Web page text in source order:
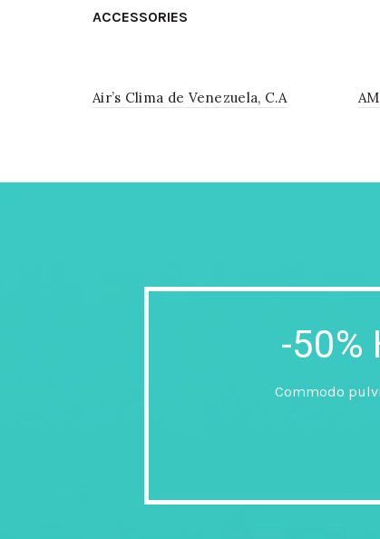
ACCESSORIES
Air’s Clima de Venezuela, C.A
-50%
Commodo